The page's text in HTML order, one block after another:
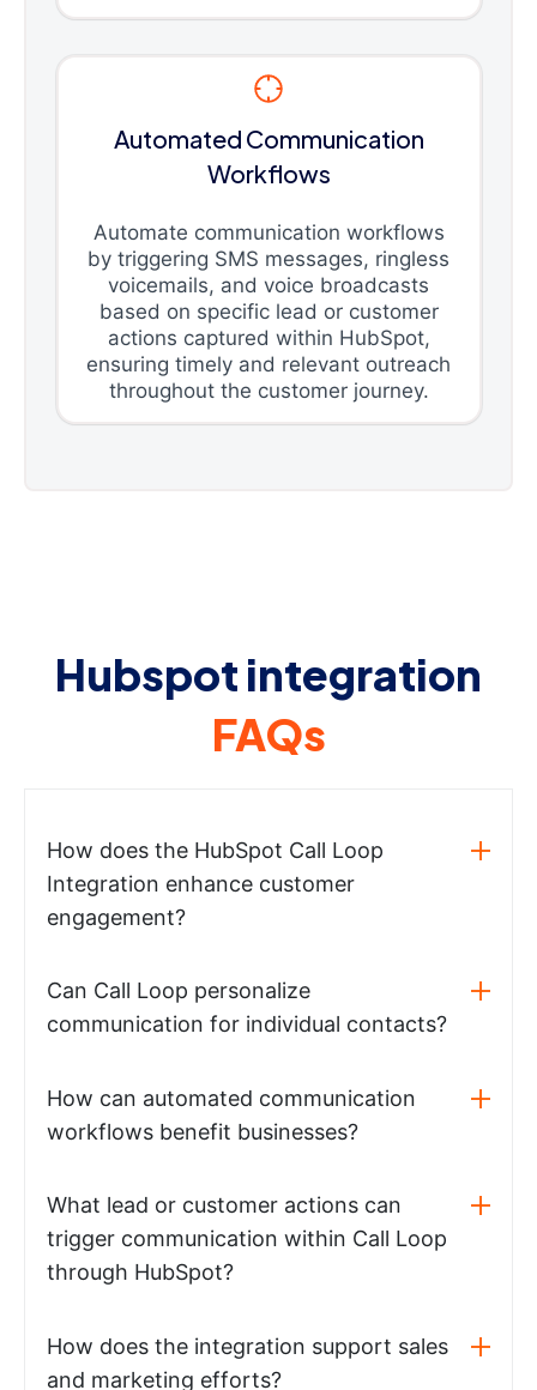
Automated Communication
Workflows
Automate communication workflows
by triggering SMS messages, ringless
voicemails, and voice broadcasts
based on specific lead or customer
actions captured within HubSpot,
ensuring timely and relevant outreach
throughout the customer journey.
Hubspot integration
FAQs
How does the HubSpot Call Loop
Integration enhance customer
engagement?
Can Call Loop personalize
communication for individual contacts?
How can automated communication
workflows benefit businesses?
What lead or customer actions can
trigger communication within Call Loop
through HubSpot?
How does the integration support sales
and marketing efforts?